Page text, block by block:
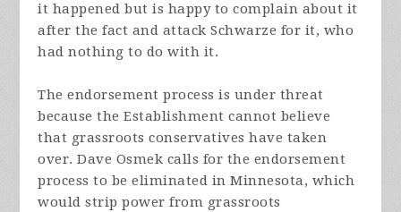
it happened but is happy to complain about it
after the fact and attack Schwarze for it, who
had nothing to do with it.
The endorsement process is under threat
because the Establishment cannot believe
that grassroots conservatives have taken
over. Dave Osmek calls for the endorsement
process to be eliminated in Minnesota, which
would strip power from grassroots